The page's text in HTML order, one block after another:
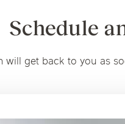
Schedule
get back to you as